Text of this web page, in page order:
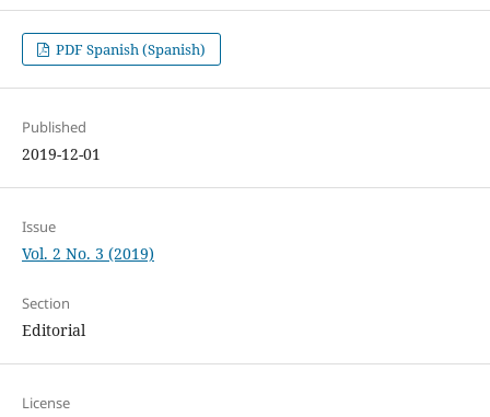
PDF Spanish (Spanish)
Published
2019-12-01
Issue
Vol. 2 No. 3 (2019)
Section
Editorial
License